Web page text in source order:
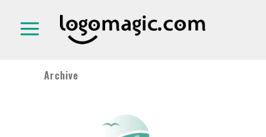
Archive